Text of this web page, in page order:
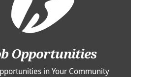
Opportunities
in Your Community